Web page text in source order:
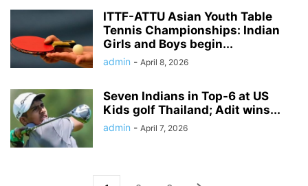
ITTF-ATTU Asian Youth Table
Tennis Championships: Indian
Girls and Boys begin...
admin - April 8, 2026
Seven Indians in Top-6 at US
Kids golf Thailand; Adit wins...
admin - April 7, 2026